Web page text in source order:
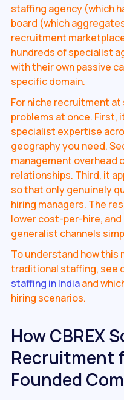
staffing agency (which
board (which
recruitment
hundreds of specialist
with their own passive
specific domain.
For niche recruitment
problems at once. First,
specialist expertise
geography you need.
management overhead
relationships. Third, it
so that only genuinely
hiring managers. The
lower cost-per-hire,
generalist channels
To understand how this
traditional staffing, see
staffing in Indiaand
hiring scenarios.
How CBREX
Recruitment
Founded